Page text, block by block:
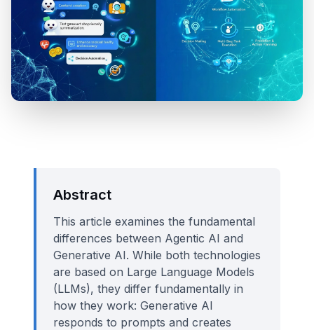
Abstract
This article examines the fundamental
differences between Agentic AI and
Generative AI. While both technologies
are based on Large Language Models
(LLMs), they differ fundamentally in
how they work: Generative AI
responds to prompts and creates